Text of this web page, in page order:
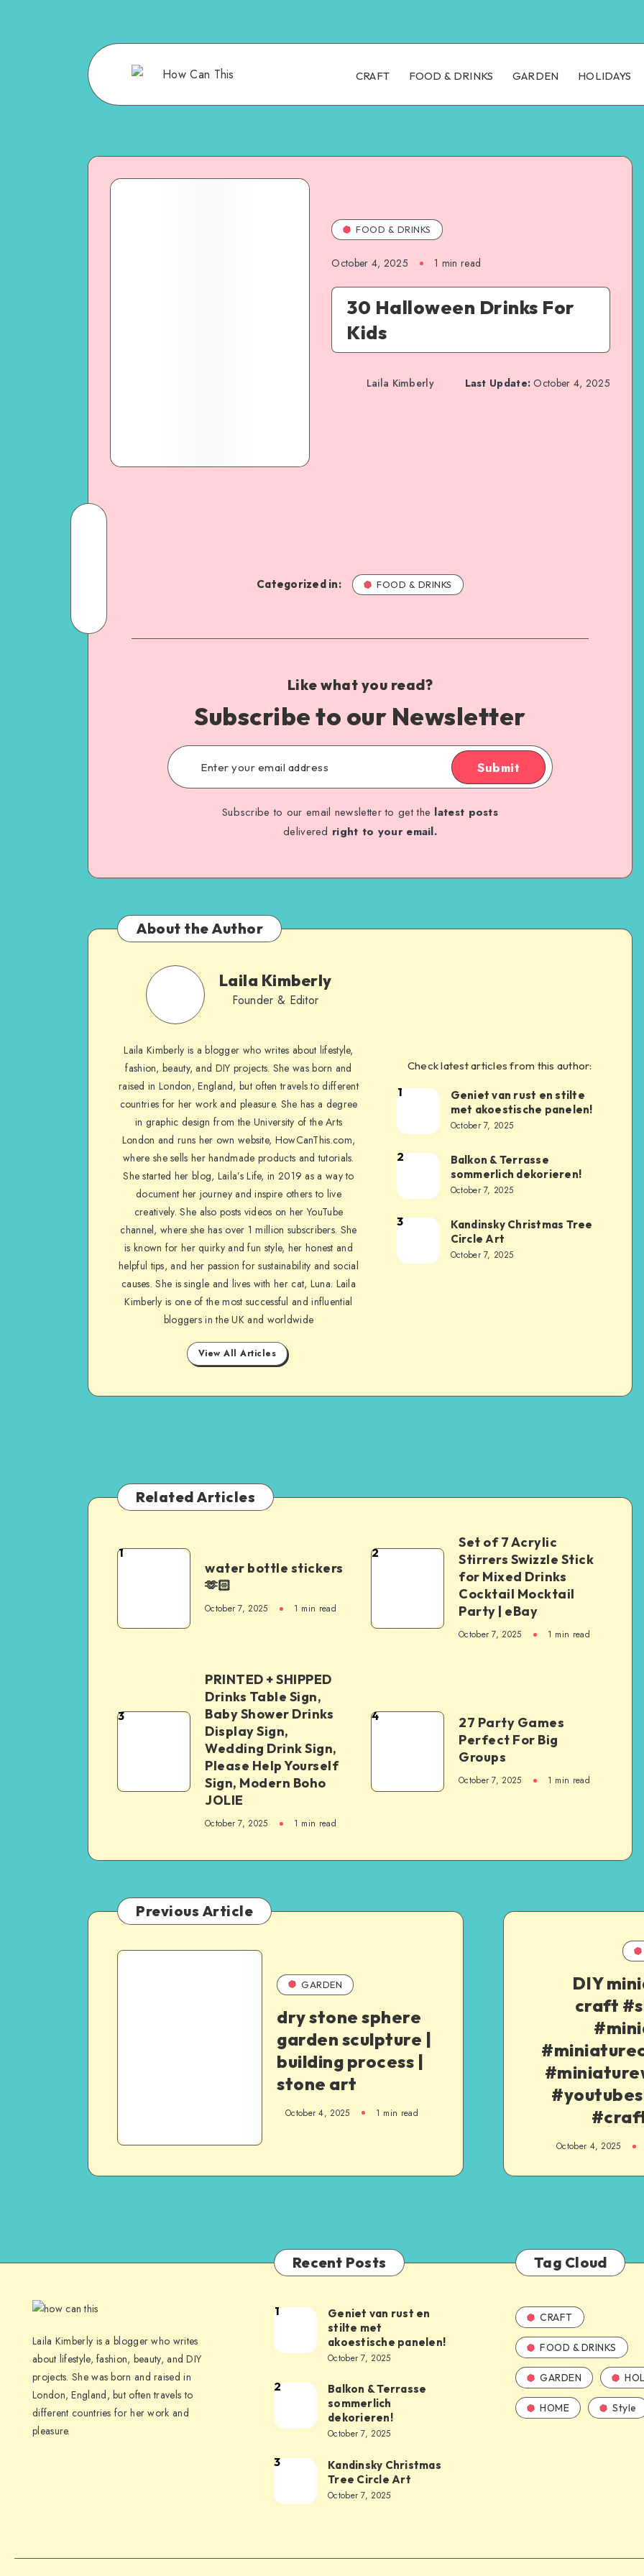
CRAFT FOOD & DRINKS GARDEN HOLIDAYS
FOOD & DRINKS
October 4, 2025 1 min read
30 Halloween Drinks For
Kids
Laila Kimberly Last Update: October 4, 2025
Categorized in: FOOD & DRINKS
Like what you read?
Subscribe to our Newsletter
Submit
Subscribe to our email newsletter to get the latest posts
delivered right to your email.
About the Author
Laila Kimberly
Founder & Editor
Laila Kimberly is a blogger who writes about lifestyle,
fashion, beauty, and DIY projects. She was born and
raised in London, England, but often travels to different
countries for her work and pleasure. She has a degree
in graphic design from the University of the Arts
London and runs her own website, HowCanThis.com,
where she sells her handmade products and tutorials.
She started her blog, Laila’s Life, in 2019 as a way to
document her journey and inspire others to live
creatively. She also posts videos on her YouTube
channel, where she has over 1 million subscribers. She
is known for her quirky and fun style, her honest and
helpful tips, and her passion for sustainability and social
causes. She is single and lives with her cat, Luna. Laila
Kimberly is one of the most successful and influential
bloggers in the UK and worldwide
View All Articles
Check latest articles from this author:
1
Geniet van rust en stilte
met akoestische panelen!
October 7, 2025
2
Balkon & Terrasse
sommerlich dekorieren!
October 7, 2025
3
Kandinsky Christmas Tree
Circle Art
October 7, 2025
Related Articles
1
water bottle stickers
🫶🏻
October 7, 2025 1 min read
2
Set of 7 Acrylic
Stirrers Swizzle Stick
for Mixed Drinks
Cocktail Mocktail
Party | eBay
October 7, 2025 1 min read
3
PRINTED + SHIPPED
Drinks Table Sign,
Baby Shower Drinks
Display Sign,
Wedding Drink Sign,
Please Help Yourself
Sign, Modern Boho
JOLIE
October 7, 2025 1 min read
4
27 Party Games
Perfect For Big
Groups
October 7, 2025 1 min read
Previous Article
GARDEN
dry stone sphere
garden sculpture |
building process |
stone art
October 4, 2025 1 min read
DIY
craft
October 4, 2025
Laila Kimberly is a blogger who writes
about lifestyle, fashion, beauty, and DIY
projects. She was born and raised in
London, England, but often travels to
different countries for her work and
pleasure.
Recent Posts
1
Geniet van rust en
stilte met
akoestische panelen!
October 7, 2025
2
Balkon & Terrasse
sommerlich
dekorieren!
October 7, 2025
3
Kandinsky Christmas
Tree Circle Art
October 7, 2025
Tag Cloud
CRAFT
FOOD & DRINKS
GARDEN
HOME Style